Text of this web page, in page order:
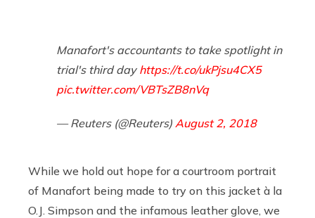
Manafort's accountants to take spotlight in
trial's third day https://t.co/ukPjsu4CX5
pic.twitter.com/VBTsZB8nVq
— Reuters (@Reuters) August 2, 2018
While we hold out hope for a courtroom portrait
of Manafort being made to try on this jacket à la
O.J. Simpson and the infamous leather glove, we